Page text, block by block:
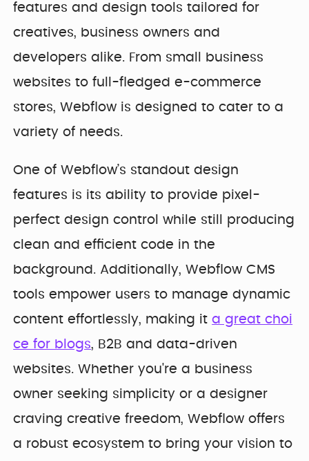
features and design tools tailored for
creatives, business owners and
developers alike. From small business
websites to full-fledged e-commerce
stores, Webflow is designed to cater to a
variety of needs.
One of Webflow’s standout design
features is its ability to provide pixel-
perfect design control while still producing
clean and efficient code in the
background. Additionally, Webflow CMS
tools empower users to manage dynamic
content effortlessly, making ita great choi
ce for blogs, B2B and data-driven
websites. Whether you're a business
owner seeking simplicity or a designer
craving creative freedom, Webflow offers
a robust ecosystem to bring your vision to